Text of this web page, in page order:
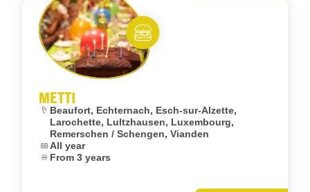
METTI
Location:
Beaufort, Echternach, Esch-sur-Alzette,
Larochette, Lultzhausen, Luxembourg,
Remerschen / Schengen, Vianden
Dates:
All year
Age:From 3 years
Eat and meet